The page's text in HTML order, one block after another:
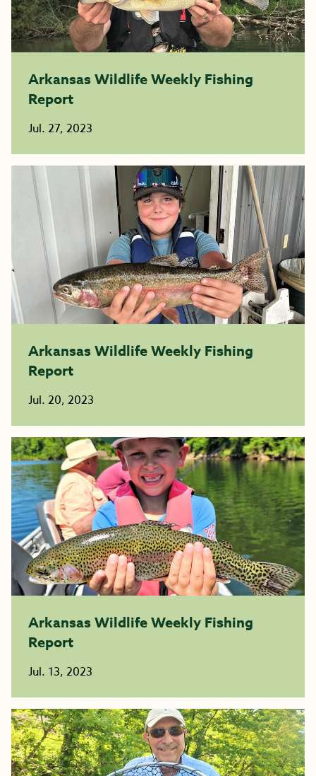
Arkansas Wildlife Weekly Fishing
Report
Jul. 27, 2023
Arkansas Wildlife Weekly Fishing
Report
Jul. 20, 2023
Arkansas Wildlife Weekly Fishing
Report
Jul. 13, 2023